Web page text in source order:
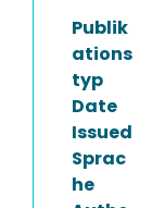
Publik
ations
typ
Date
Issued
Sprac
he